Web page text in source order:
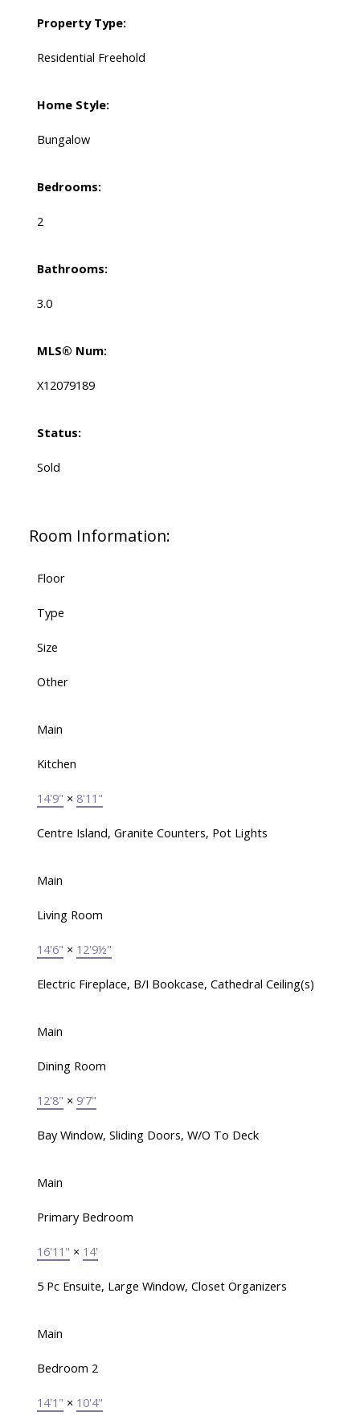
Property Type:
Residential Freehold
Home Style:
Bungalow
Bedrooms:
2
Bathrooms:
3.0
MLS® Num:
X12079189
Status:
Sold
Room Information:
Floor
Type
Size
Other
Main
Kitchen
14'9" × 8'11"
Centre Island, Granite Counters, Pot Lights
Main
Living Room
14'6" × 12'9½"
Electric Fireplace, B/I Bookcase, Cathedral Ceiling(s)
Main
Dining Room
12'8" × 9'7"
Bay Window, Sliding Doors, W/O To Deck
Main
Primary Bedroom
16'11" × 14'
5 Pc Ensuite, Large Window, Closet Organizers
Main
Bedroom 2
14'1" × 10'4"